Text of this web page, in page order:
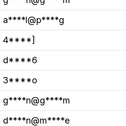
a****l@p****g
4****]
d****6
3****o
g****n@g****m
d****n@m****e